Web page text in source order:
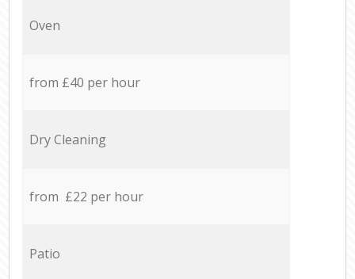
Oven
from £40 per hour
Dry Cleaning
from £22 per hour
Patio